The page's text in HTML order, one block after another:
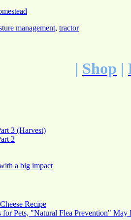
management, tractor
| Shop |
3 (Harvest)
2
a big impact
Recipe
Pets, "Natural Flea Prevention" May